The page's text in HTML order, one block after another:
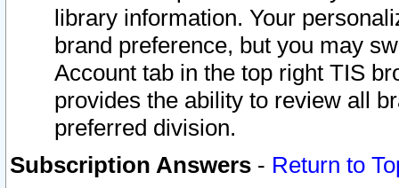
library information. Your
brand preference, but you may
Account tab in the top right TIS
provides the ability to review all
preferred division.
Subscription Answers - Return to